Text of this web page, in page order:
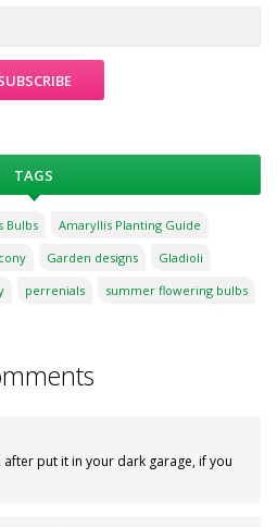
TAGS
Bulbs
Amaryllis Planting Guide
Garden designs
Gladioli
perrenials summer flowering bulbs
put it in your dark garage, if you